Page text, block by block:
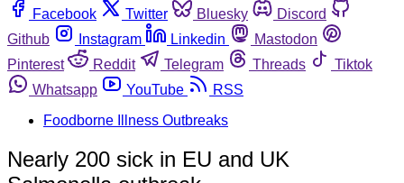
Facebook
Twitter Bluesky
Discord
Github
Instagram Linkedin
Mastodon
Pinterest
Reddit Telegram Threads
Tiktok
Whatsapp
YouTube
RSS
Foodborne Illness Outbreaks
Nearly 200 sick in EU and UK